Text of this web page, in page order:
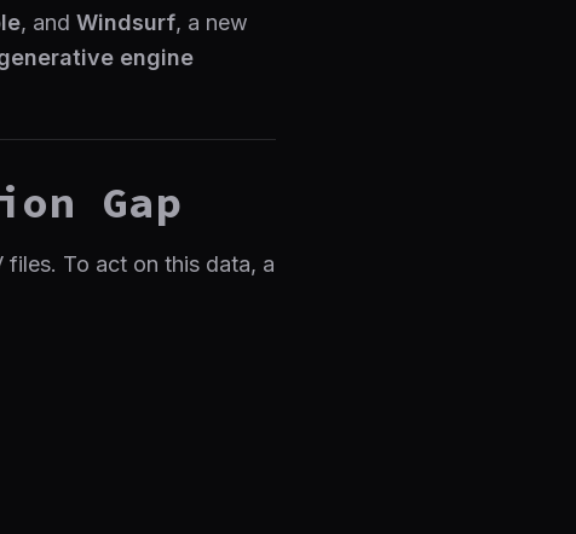
, and Windsurf, a new
engine
Gap
To act on this data, a